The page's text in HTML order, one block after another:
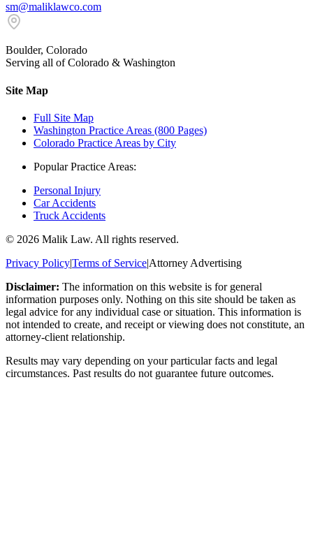
sm@maliklawco.com
Boulder, Colorado
Serving all of Colorado & Washington
Site Map
Full Site Map
Washington Practice Areas (800 Pages)
Colorado Practice Areas by City
Popular Practice Areas:
Personal Injury
Car Accidents
Truck Accidents
© 2026 Malik Law. All rights reserved.
Privacy Policy|Terms of Service|Attorney Advertising
Disclaimer: The information on this website is for general
information purposes only. Nothing on this site should be taken as
legal advice for any individual case or situation. This information is
not intended to create, and receipt or viewing does not constitute, an
attorney-client relationship.
Results may vary depending on your particular facts and legal
circumstances. Past results do not guarantee future outcomes.